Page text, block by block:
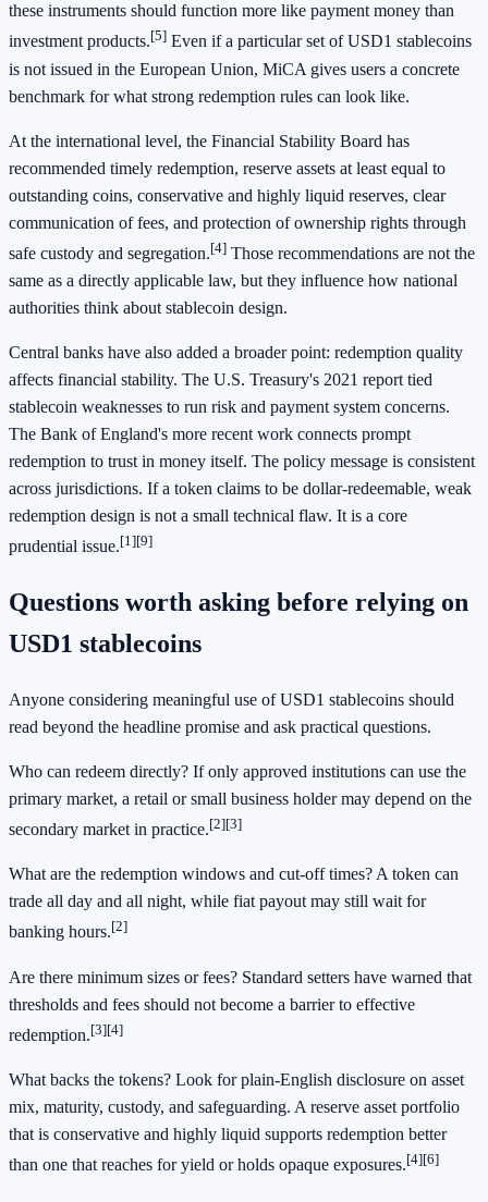
these instruments should function more like payment money than
investment products.[5] Even if a particular set of USD1 stablecoins
is not issued in the European Union, MiCA gives users a concrete
benchmark for what strong redemption rules can look like.
At the international level, the Financial Stability Board has
recommended timely redemption, reserve assets at least equal to
outstanding coins, conservative and highly liquid reserves, clear
communication of fees, and protection of ownership rights through
safe custody and segregation.[4] Those recommendations are not the
same as a directly applicable law, but they influence how national
authorities think about stablecoin design.
Central banks have also added a broader point: redemption quality
affects financial stability. The U.S. Treasury's 2021 report tied
stablecoin weaknesses to run risk and payment system concerns.
The Bank of England's more recent work connects prompt
redemption to trust in money itself. The policy message is consistent
across jurisdictions. If a token claims to be dollar-redeemable, weak
redemption design is not a small technical flaw. It is a core
prudential issue.[1][9]
Questions worth asking before relying on
USD1 stablecoins
Anyone considering meaningful use of USD1 stablecoins should
read beyond the headline promise and ask practical questions.
Who can redeem directly? If only approved institutions can use the
primary market, a retail or small business holder may depend on the
secondary market in practice.[2][3]
What are the redemption windows and cut-off times? A token can
trade all day and all night, while fiat payout may still wait for
banking hours.[2]
Are there minimum sizes or fees? Standard setters have warned that
thresholds and fees should not become a barrier to effective
redemption.[3][4]
What backs the tokens? Look for plain-English disclosure on asset
mix, maturity, custody, and safeguarding. A reserve asset portfolio
that is conservative and highly liquid supports redemption better
than one that reaches for yield or holds opaque exposures.[4][6]